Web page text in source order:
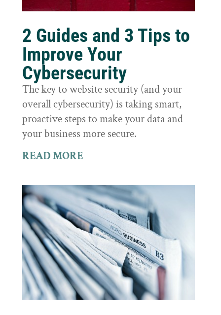
2 Guides and 3 Tips to
Improve Your
Cybersecurity
The key to website security (and your
overall cybersecurity) is taking smart,
proactive steps to make your data and
your business more secure.
READ MORE